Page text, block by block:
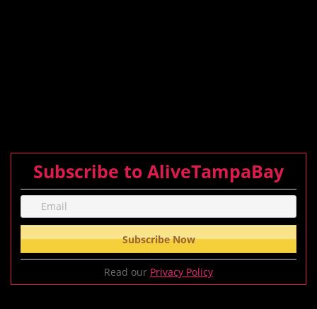
Subscribe to AliveTampaBay
Read our Privacy Policy